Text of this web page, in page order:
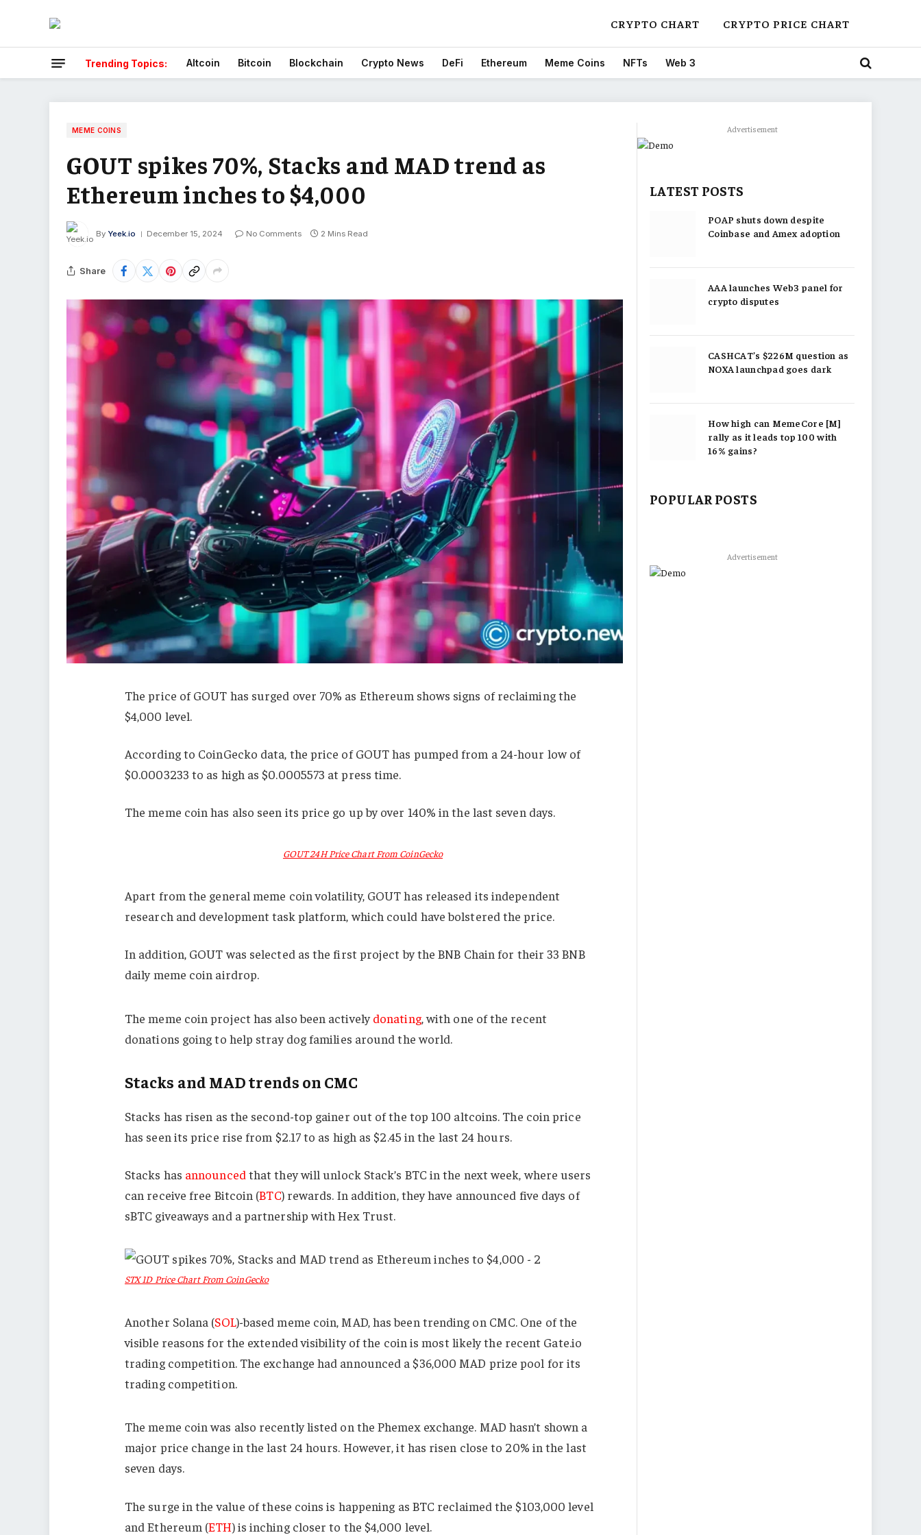
CRYPTO CHART CRYPTO PRICE CHART
Trending Topics: Altcoin Bitcoin Blockchain Crypto News DeFi Ethereum Meme Coins NFTs Web 3
MEME COINS
GOUT spikes 70%, Stacks and MAD trend as
Ethereum inches to $4,000
By Yeek.io December 15, 2024 No Comments 2 Mins Read
Share
The price of GOUT has surged over 70% as Ethereum shows signs of reclaiming the
$4,000 level.
According to CoinGecko data, the price of GOUT has pumped from a 24-hour low of
$0.0003233 to as high as $0.0005573 at press time.
The meme coin has also seen its price go up by over 140% in the last seven days.
GOUT 24H Price Chart From CoinGecko
Apart from the general meme coin volatility, GOUT has released its independent
research and development task platform, which could have bolstered the price.
In addition, GOUT was selected as the first project by the BNB Chain for their 33 BNB
daily meme coin airdrop.
The meme coin project has also been activelydonating, with one of the recent
donations going to help stray dog families around the world.
Stacks and MAD trends on CMC
Stacks has risen as the second-top gainer out of the top 100 altcoins. The coin price
has seen its price rise from $2.17 to as high as $2.45 in the last 24 hours.
Stacks has announced that they will unlock Stack’s BTC in the next week, where users
can receive free Bitcoin (BTC) rewards. In addition, they have announced five days of
sBTC giveaways and a partnership with Hex Trust.
STX 1D Price Chart From CoinGecko
Another Solana (SOL)-based meme coin, MAD, has been trending on CMC. One of the
visible reasons for the extended visibility of the coin is most likely the recent Gate.io
trading competition. The exchange had announced a $36,000 MAD prize pool for its
trading competition.
The meme coin was also recently listed on the Phemex exchange. MAD hasn’t shown a
major price change in the last 24 hours. However, it has risen close to 20% in the last
seven days.
The surge in the value of these coins is happening as BTC reclaimed the $103,000 level
and Ethereum (ETH) is inching closer to the $4,000 level.
Advertisement
LATEST POSTS
POAP shuts down despite
Coinbase and Amex adoption
AAA launches Web3 panel for
crypto disputes
CASHCAT’s $226M question as
NOXA launchpad goes dark
How high can MemeCore [M]
rally as it leads top 100 with
16% gains?
POPULAR POSTS
Advertisement